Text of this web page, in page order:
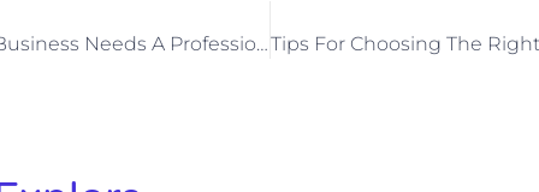
5 Reasons Your Business Needs A Professional Phone System